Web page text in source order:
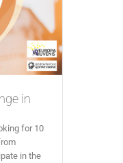
in
for 10
in the